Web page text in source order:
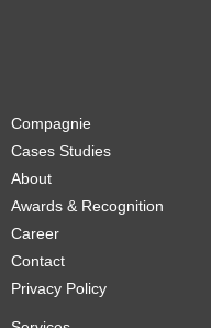
Compagnie
Cases Studies
About
Awards & Recognition
Career
Contact
Privacy Policy